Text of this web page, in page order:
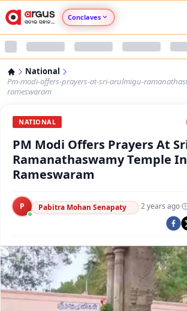
Conclaves
Argus Nari Shakti
Argus Health Connect
Argus Swaad Odisha
Argus Chalo Dekhein
National
Pm-modi-offers-prayers-at-sri-arulmigu-
rameswaram
NATIONAL
PM Modi Offers Prayers At
Ramanathaswamy Temple In
Rameswaram
P Pabitra Mohan Senapaty ·2 years ago·